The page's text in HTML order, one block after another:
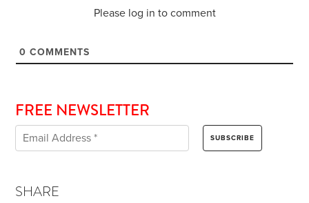
Please log in to comment
0 COMMENTS
FREE NEWSLETTER
SHARE